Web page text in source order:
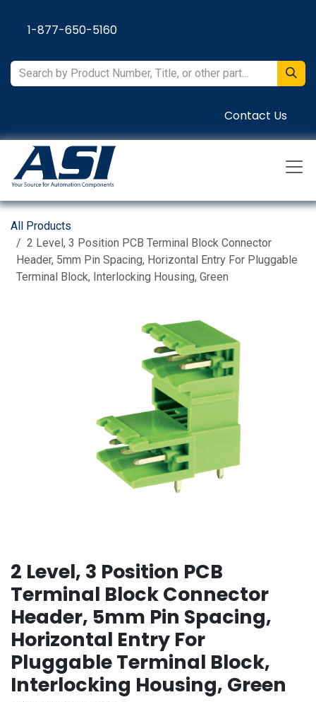
1-877-650-5160
Contact Us
All Products
2 Level, 3 Position PCB Terminal Block Connector
Header, 5mm Pin Spacing, Horizontal Entry For Pluggable
Terminal Block, Interlocking Housing, Green
2 Level, 3 Position PCB
Terminal Block Connector
Header, 5mm Pin Spacing,
Horizontal Entry For
Pluggable Terminal Block,
Interlocking Housing, Green